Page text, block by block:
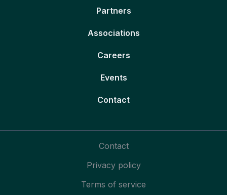
Partners
Associations
Careers
Events
Contact
Contact
Privacy policy
Terms of service